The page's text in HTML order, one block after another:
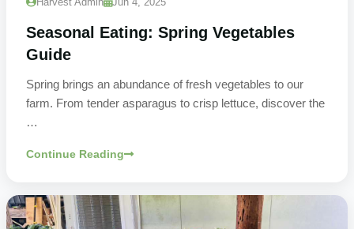
Seasonal Eating: Spring Vegetables
Guide
Spring brings an abundance of fresh vegetables to our
farm. From tender asparagus to crisp lettuce, discover the
…
Continue Reading